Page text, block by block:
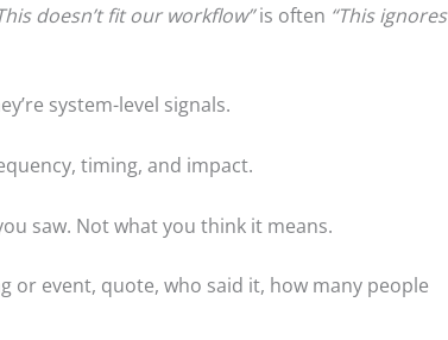
doesn’t fit our workflow”is often “This ignores
system-level signals.
timing, and impact.
saw. Not what you think it means.
or event, quote, who said it, how many people